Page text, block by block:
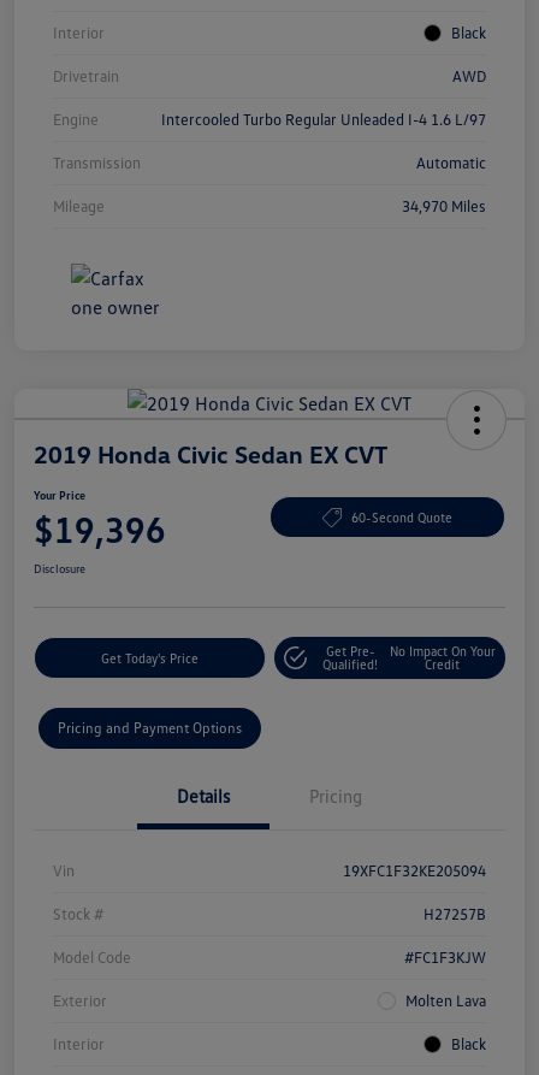
Interior Black
Drivetrain AWD
Engine Intercooled Turbo Regular Unleaded I-4 1.6 L/97
Transmission Automatic
Mileage 34,970 Miles
2019 Honda Civic Sedan EX CVT
Your Price
$19,396 60-Second Quote
Disclosure
Get Today's Price
Get Pre-
Qualified!
No Impact On Your
Credit
Pricing and Payment Options
Details Pricing
Vin 19XFC1F32KE205094
Stock # H27257B
Model Code #FC1F3KJW
Exterior Molten Lava
Interior Black